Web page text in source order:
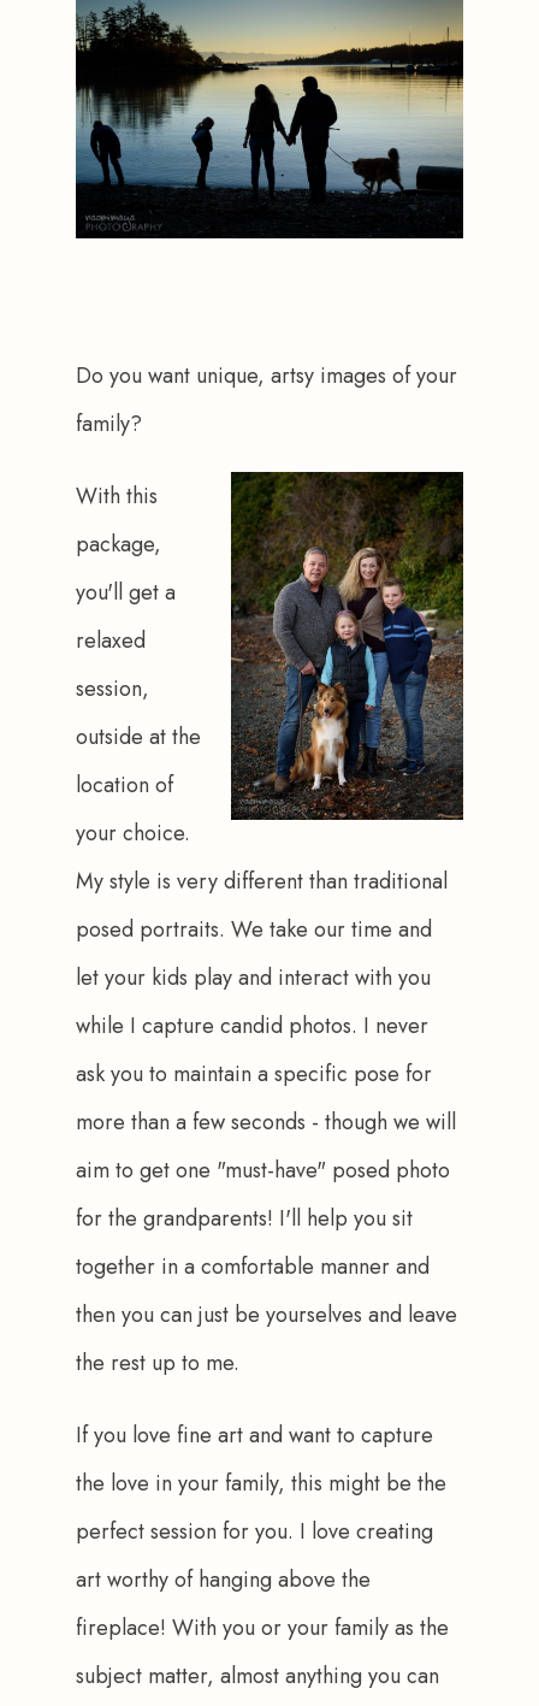
Do you want unique, artsy images of your
family?
With this
package,
you'll get a
relaxed
session,
outside at the
location of
your choice.
My style is very different than traditional
posed portraits. We take our time and
let your kids play and interact with you
while I capture candid photos. I never
ask you to maintain a specific pose for
more than a few seconds - though we will
aim to get one "must-have" posed photo
for the grandparents! I'll help you sit
together in a comfortable manner and
then you can just be yourselves and leave
the rest up to me.
If you love fine art and want to capture
the love in your family, this might be the
perfect session for you. I love creating
art worthy of hanging above the
fireplace! With you or your family as the
subject matter, almost anything you can